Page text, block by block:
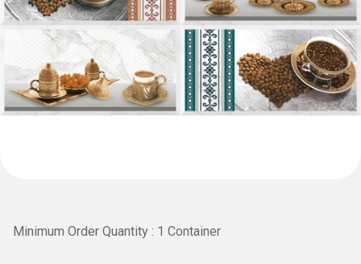
Minimum Order Quantity : 1 Container